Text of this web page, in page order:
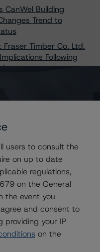
CanWel Building
Trend to
Fraser Timber Co. Ltd.
Following
Inc.
Sector Lead -
users to consult the
on up to date
regulations,
on the General
the event you
and consent to
providing your IP
on the